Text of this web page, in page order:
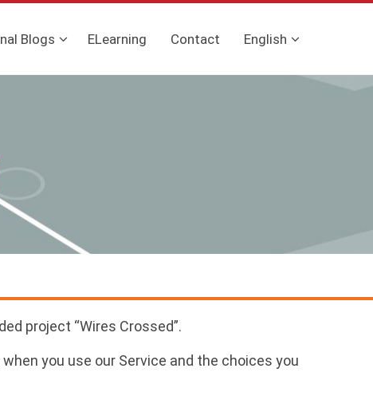
Blogs ELearning Contact English
project “Wires Crossed”.
you use our Service and the choices you